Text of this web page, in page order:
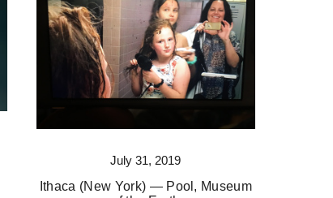
July 31, 2019
Ithaca (New York) — Pool, Museum